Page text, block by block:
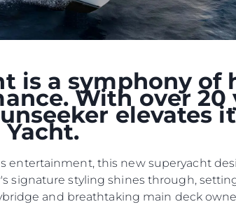
is a symphony of
With over 20
elevates
entertainment, this new superyacht
signature styling shines through,
and breathtaking main deck
MODERN SLAVERY
TERMS & CONDITIONS
COOKIE POLICY
RECRUITMENT
Kiralama
Yenilik
Şi̇rket
Yaşam
Mi̇ras